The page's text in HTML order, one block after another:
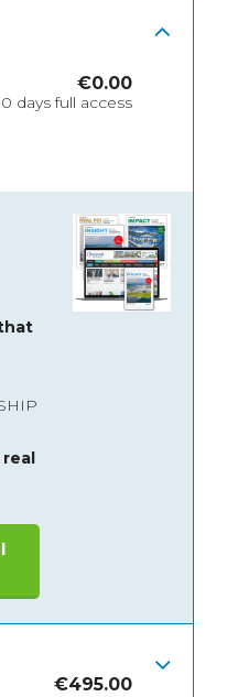
€0.00
days full access
€495.00